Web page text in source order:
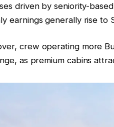
driven by seniority-
earnings generally rise to
crew operating more
as premium cabins